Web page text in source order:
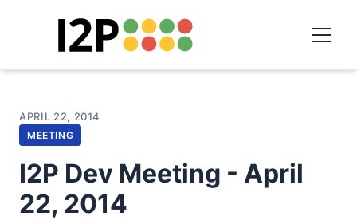
APRIL 22, 2014
MEETING
I2P Dev Meeting - April
22, 2014